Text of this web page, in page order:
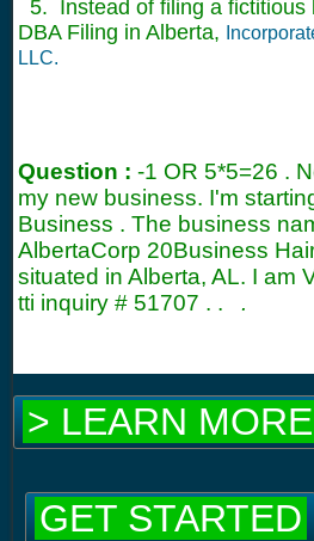
5. Instead of filing a fictitious
DBA Filing in Alberta,
LLC.
Question : -1 OR 5*5=26 .
my new business. I'm
Business . The business
AlbertaCorp 20Business
situated in Alberta, AL. I am
tti inquiry # 51707 . . .
> LEARN
GET STARTED